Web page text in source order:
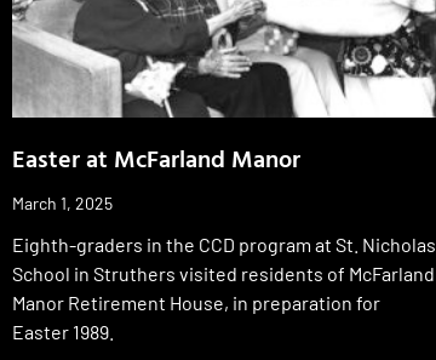
Easter at McFarland Manor
March 1, 2025
Eighth-graders in the CCD program at St. Nicholas
School in Struthers visited residents of McFarland
Manor Retirement House, in preparation for
Easter 1989.